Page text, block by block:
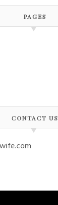
PAGES
CONTACT US